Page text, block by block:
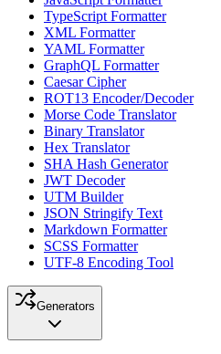
TypeScript Formatter
XML Formatter
YAML Formatter
GraphQL Formatter
Caesar Cipher
ROT13 Encoder/Decoder
Morse Code Translator
Binary Translator
Hex Translator
SHA Hash Generator
JWT Decoder
UTM Builder
JSON Stringify Text
Markdown Formatter
SCSS Formatter
UTF-8 Encoding Tool
Generators